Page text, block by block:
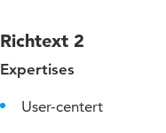
Richtext 2
Expertises
User-centert